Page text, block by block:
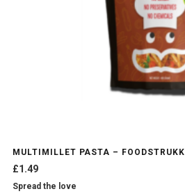
MULTIMILLET PASTA – FOODSTRUKK
£1.49
Spread the love